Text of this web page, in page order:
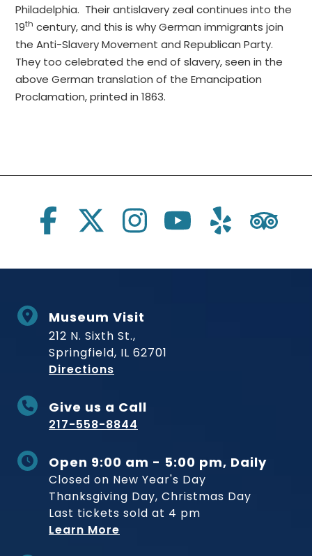
Philadelphia. Their antislavery zeal continues into the
19th century, and this is why German immigrants join
the Anti-Slavery Movement and Republican Party.
They too celebrated the end of slavery, seen in the
above German translation of the Emancipation
Proclamation, printed in 1863.
Social Links
Museum Visit
212 N. Sixth St.,
Springfield, IL 62701
Directions
Give us a Call
217-558-8844
Open 9:00 am - 5:00 pm, Daily
Closed on New Year's Day
Thanksgiving Day, Christmas Day
Last tickets sold at 4 pm
Learn More